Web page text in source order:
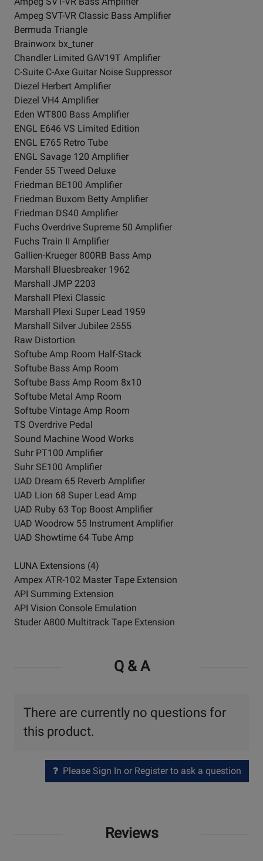
Ampeg SVT-VR Classic Bass Amplifier
Bermuda Triangle
Brainworx bx_tuner
Chandler Limited GAV19T Amplifier
C-Suite C-Axe Guitar Noise Suppressor
Diezel Herbert Amplifier
Diezel VH4 Amplifier
Eden WT800 Bass Amplifier
ENGL E646 VS Limited Edition
ENGL E765 Retro Tube
ENGL Savage 120 Amplifier
Fender 55 Tweed Deluxe
Friedman BE100 Amplifier
Friedman Buxom Betty Amplifier
Friedman DS40 Amplifier
Fuchs Overdrive Supreme 50 Amplifier
Fuchs Train II Amplifier
Gallien-Krueger 800RB Bass Amp
Marshall Bluesbreaker 1962
Marshall JMP 2203
Marshall Plexi Classic
Marshall Plexi Super Lead 1959
Marshall Silver Jubilee 2555
Raw Distortion
Softube Amp Room Half-Stack
Softube Bass Amp Room
Softube Bass Amp Room 8x10
Softube Metal Amp Room
Softube Vintage Amp Room
TS Overdrive Pedal
Sound Machine Wood Works
Suhr PT100 Amplifier
Suhr SE100 Amplifier
UAD Dream 65 Reverb Amplifier
UAD Lion 68 Super Lead Amp
UAD Ruby 63 Top Boost Amplifier
UAD Woodrow 55 Instrument Amplifier
UAD Showtime 64 Tube Amp
LUNA Extensions (4)
Ampex ATR-102 Master Tape Extension
API Summing Extension
API Vision Console Emulation
Studer A800 Multitrack Tape Extension
Q & A
There are currently no questions for
this product.
Please Sign In or Register to ask a question
Reviews